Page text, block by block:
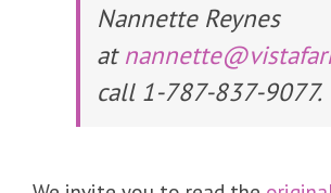
Nannette Reynes
at
call 1-787-837-9077.